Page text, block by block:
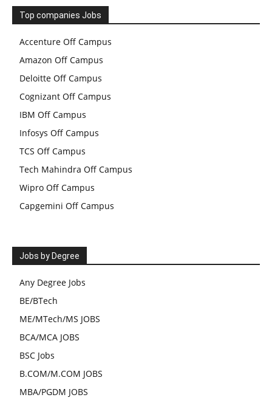
Top companies Jobs
Accenture Off Campus
Amazon Off Campus
Deloitte Off Campus
Cognizant Off Campus
IBM Off Campus
Infosys Off Campus
TCS Off Campus
Tech Mahindra Off Campus
Wipro Off Campus
Capgemini Off Campus
Jobs by Degree
Any Degree Jobs
BE/BTech
ME/MTech/MS JOBS
BCA/MCA JOBS
BSC Jobs
B.COM/M.COM JOBS
MBA/PGDM JOBS